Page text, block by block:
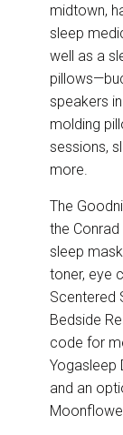
midtown,
sleep
well as a
speakers
molding
sessions,
more.
The
the
sleep
toner, eye
Scentered
Bedside
code for
Yogasleep
and an